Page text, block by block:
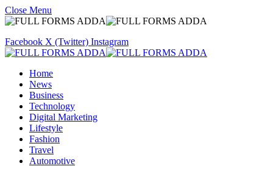
Close Menu
Facebook X (Twitter) Instagram
Home
News
Business
Technology
Digital Marketing
Lifestyle
Fashion
Travel
Automotive